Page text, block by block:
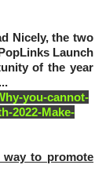
Nicely, the two
Launch
of the year
you-cannot-
2022-Make-
way to promote